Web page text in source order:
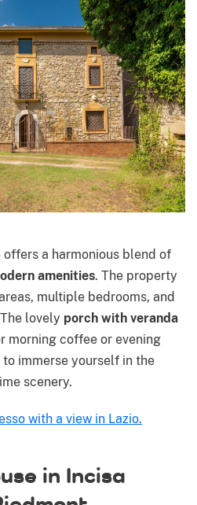
a harmonious blend of
amenities. The property
multiple bedrooms, and
lovely porch with veranda
morning coffee or evening
immerse yourself in the
scenery.
with a view in Lazio.
in Incisa